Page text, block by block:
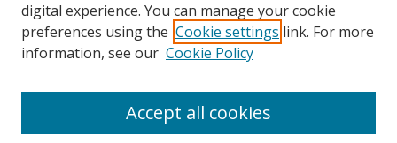
Search
digital experience. You can manage your cookie
preferences using the Cookie settings link. For more
information, see our Cookie Policy
Accept all cookies